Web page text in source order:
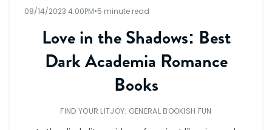
08/14/2023 4:00PM•5 minute read
Love in the Shadows: Best
Dark Academia Romance
Books
FIND YOUR LITJOY: GENERAL BOOKISH FUN